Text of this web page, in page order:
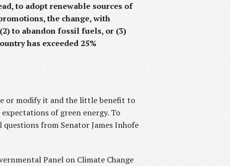
to adopt renewable sources of
the change, with
to abandon fossil fuels, or (3)
has exceeded 25%
or modify it and the little benefit to
of green energy. To
from Senator James Inhofe
Panel on Climate Change